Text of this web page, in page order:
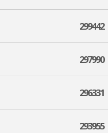
299442
297990
296331
293955